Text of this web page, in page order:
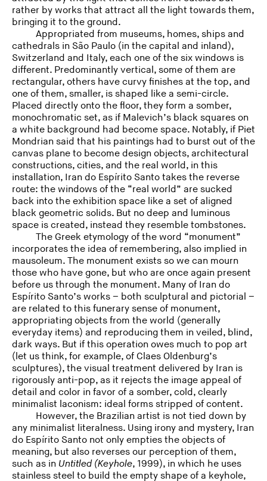
rather by works that attract all the light towards them,
bringing it to the ground.
Appropriated from museums, homes, ships and
cathedrals in São Paulo (in the capital and inland),
Switzerland and Italy, each one of the six windows is
different. Predominantly vertical, some of them are
rectangular, others have curvy finishes at the top, and
one of them, smaller, is shaped like a semi-circle.
Placed directly onto the floor, they form a somber,
monochromatic set, as if Malevich’s black squares on
a white background had become space. Notably, if Piet
Mondrian said that his paintings had to burst out of the
canvas plane to become design objects, architectural
constructions, cities, and the real world, in this
installation, Iran do Espírito Santo takes the reverse
route: the windows of the “real world” are sucked
back into the exhibition space like a set of aligned
black geometric solids. But no deep and luminous
space is created, instead they resemble tombstones.
The Greek etymology of the word “monument”
incorporates the idea of remembering, also implied in
mausoleum. The monument exists so we can mourn
those who have gone, but who are once again present
before us through the monument. Many of Iran do
Espírito Santo’s works – both sculptural and pictorial –
are related to this funerary sense of monument,
appropriating objects from the world (generally
everyday items) and reproducing them in veiled, blind,
dark ways. But if this operation owes much to pop art
(let us think, for example, of Claes Oldenburg’s
sculptures), the visual treatment delivered by Iran is
rigorously anti-pop, as it rejects the image appeal of
detail and color in favor of a somber, cold, clearly
minimalist laconism: ideal forms stripped of content.
However, the Brazilian artist is not tied down by
any minimalist literalness. Using irony and mystery, Iran
do Espírito Santo not only empties the objects of
meaning, but also reverses our perception of them,
such as in Untitled (Keyhole, 1999), in which he uses
stainless steel to build the empty shape of a keyhole,